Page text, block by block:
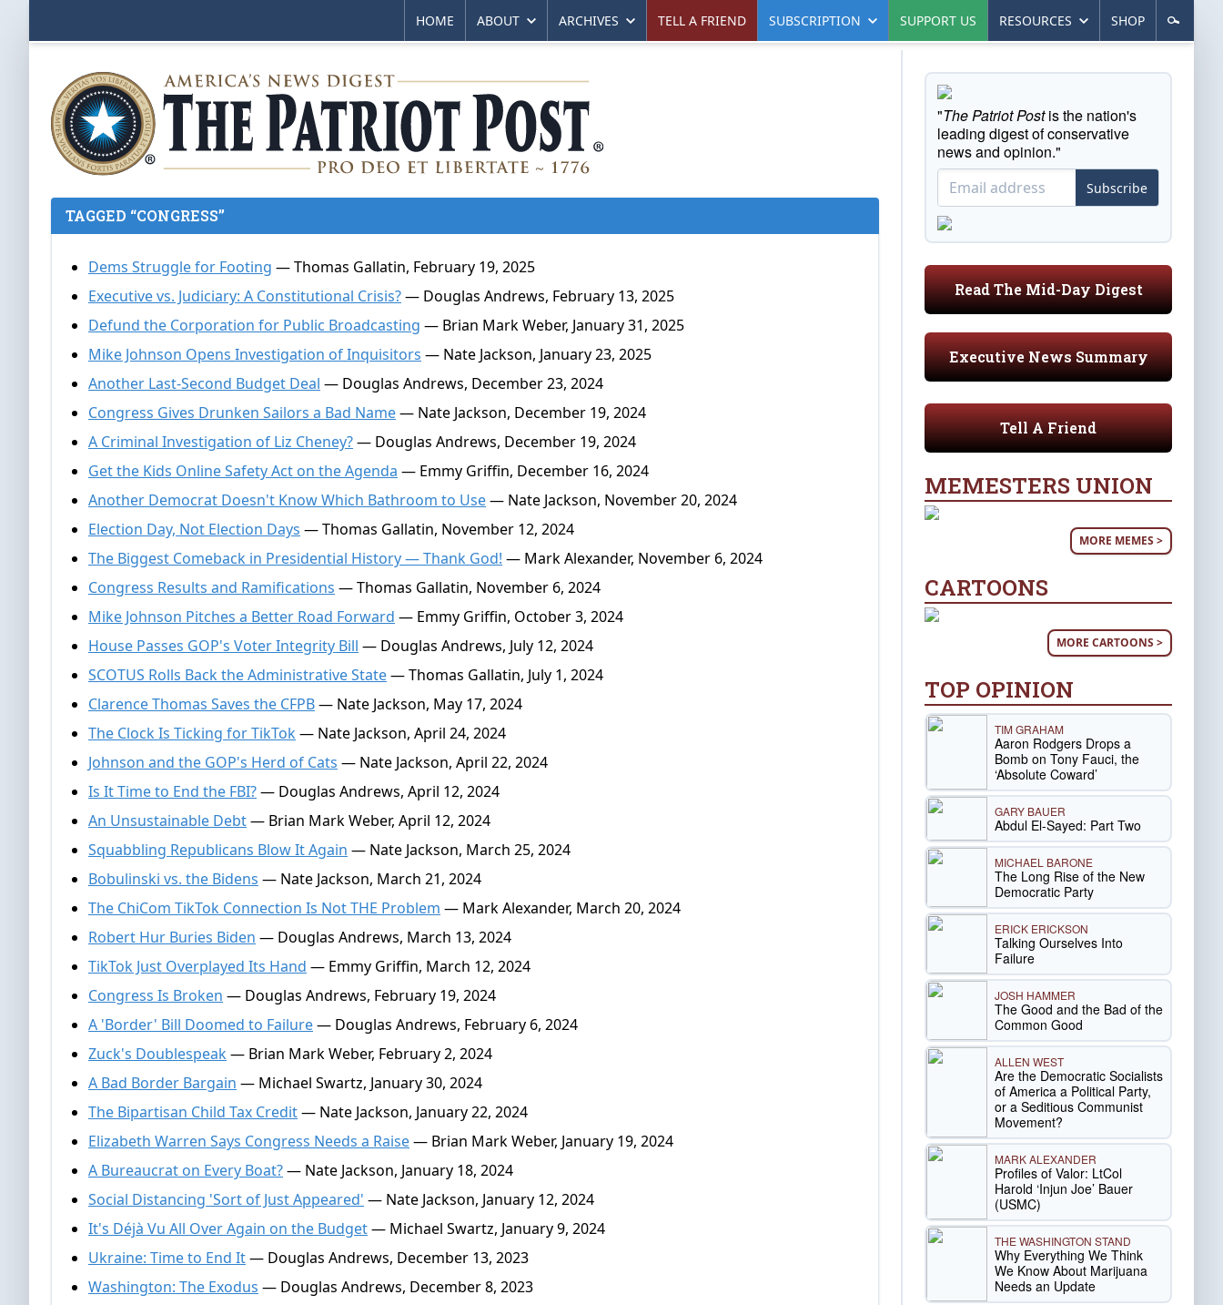
HOME ABOUT ARCHIVES TELL A FRIEND SUBSCRIPTION SUPPORT US RESOURCES SHOP
TAGGED “CONGRESS”
Dems Struggle for Footing — Thomas Gallatin, February 19, 2025
Executive vs. Judiciary: A Constitutional Crisis?— Douglas Andrews, February 13, 2025
Defund the Corporation for Public Broadcasting — Brian Mark Weber, January 31, 2025
Mike Johnson Opens Investigation of Inquisitors — Nate Jackson, January 23, 2025
Another Last-Second Budget Deal — Douglas Andrews, December 23, 2024
Congress Gives Drunken Sailors a Bad Name— Nate Jackson, December 19, 2024
A Criminal Investigation of Liz Cheney?— Douglas Andrews, December 19, 2024
Get the Kids Online Safety Act on the Agenda — Emmy Griffin, December 16, 2024
Another Democrat Doesn't Know Which Bathroom to Use— Nate Jackson, November 20, 2024
Election Day, Not Election Days — Thomas Gallatin, November 12, 2024
The Biggest Comeback in Presidential History — Thank God! — Mark Alexander, November 6, 2024
Congress Results and Ramifications — Thomas Gallatin, November 6, 2024
Mike Johnson Pitches a Better Road Forward — Emmy Griffin, October 3, 2024
House Passes GOP's Voter Integrity Bill — Douglas Andrews, July 12, 2024
SCOTUS Rolls Back the Administrative State— Thomas Gallatin, July 1, 2024
Clarence Thomas Saves the CFPB— Nate Jackson, May 17, 2024
The Clock Is Ticking for TikTok— Nate Jackson, April 24, 2024
Johnson and the GOP's Herd of Cats — Nate Jackson, April 22, 2024
Is It Time to End the FBI?— Douglas Andrews, April 12, 2024
An Unsustainable Debt— Brian Mark Weber, April 12, 2024
Squabbling Republicans Blow It Again — Nate Jackson, March 25, 2024
Bobulinski vs. the Bidens — Nate Jackson, March 21, 2024
The ChiCom TikTok Connection Is Not THE Problem — Mark Alexander, March 20, 2024
Robert Hur Buries Biden — Douglas Andrews, March 13, 2024
TikTok Just Overplayed Its Hand — Emmy Griffin, March 12, 2024
Congress Is Broken — Douglas Andrews, February 19, 2024
A 'Border' Bill Doomed to Failure— Douglas Andrews, February 6, 2024
Zuck's Doublespeak— Brian Mark Weber, February 2, 2024
A Bad Border Bargain — Michael Swartz, January 30, 2024
The Bipartisan Child Tax Credit— Nate Jackson, January 22, 2024
Elizabeth Warren Says Congress Needs a Raise— Brian Mark Weber, January 19, 2024
A Bureaucrat on Every Boat?— Nate Jackson, January 18, 2024
Social Distancing 'Sort of Just Appeared' — Nate Jackson, January 12, 2024
It's Déjà Vu All Over Again on the Budget— Michael Swartz, January 9, 2024
Ukraine: Time to End It— Douglas Andrews, December 13, 2023
Washington: The Exodus — Douglas Andrews, December 8, 2023
"The Patriot Postis the nation's
leading digest of conservative
news and opinion."
Subscribe
Read The Mid-Day Digest
Executive News Summary
Tell A Friend
MEMESTERS UNION
MORE MEMES >
CARTOONS
MORE CARTOONS >
TOP OPINION
TIM GRAHAM
Aaron Rodgers Drops a
Bomb on Tony Fauci, the
‘Absolute Coward’
GARY BAUER
Abdul El-Sayed: Part Two
MICHAEL BARONE
The Long Rise of the New
Democratic Party
ERICK ERICKSON
Talking Ourselves Into
Failure
JOSH HAMMER
The Good and the Bad of the
Common Good
ALLEN WEST
Are the Democratic Socialists
of America a Political Party,
or a Seditious Communist
Movement?
MARK ALEXANDER
Profiles of Valor: LtCol
Harold ‘Injun Joe’ Bauer
(USMC)
THE WASHINGTON STAND
Why Everything We Think
We Know About Marijuana
Needs an Update